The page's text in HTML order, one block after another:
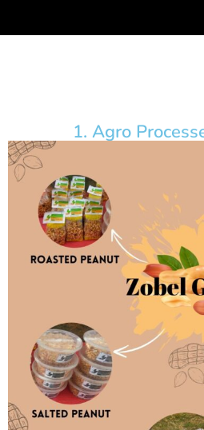
1. Agro